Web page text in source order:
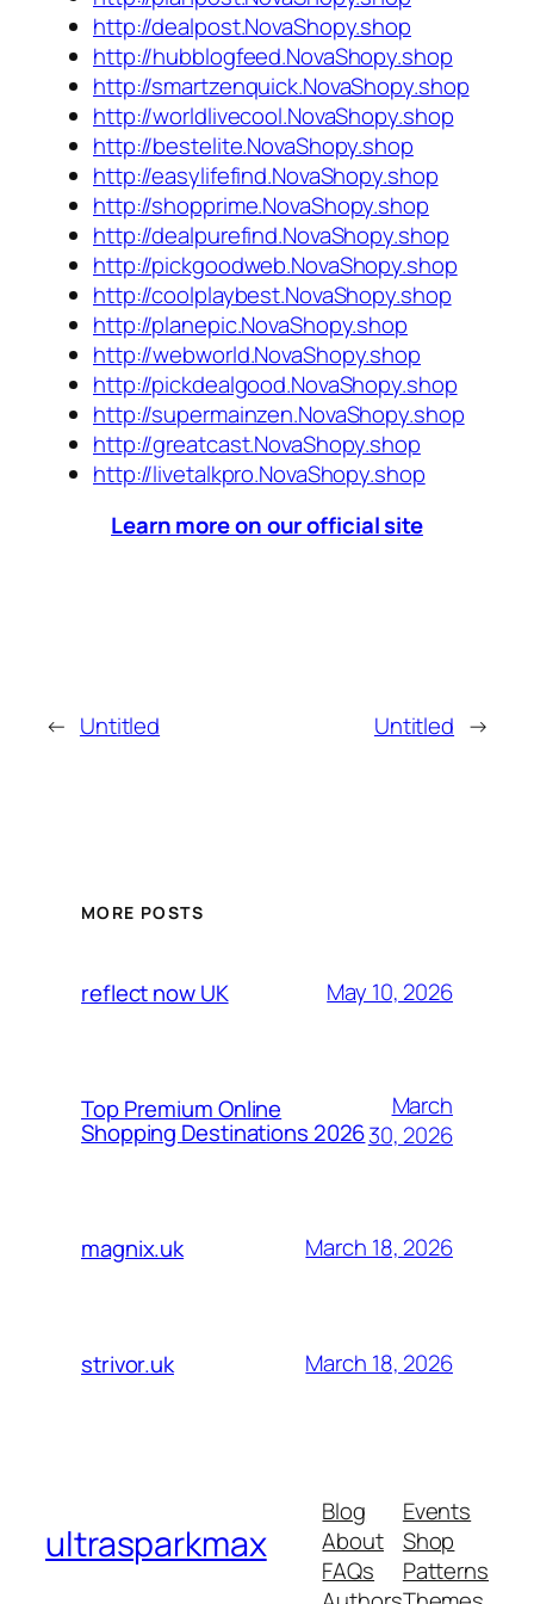
http://dealpost.NovaShopy.shop
http://hubblogfeed.NovaShopy.shop
http://smartzenquick.NovaShopy.shop
http://worldlivecool.NovaShopy.shop
http://bestelite.NovaShopy.shop
http://easylifefind.NovaShopy.shop
http://shopprime.NovaShopy.shop
http://dealpurefind.NovaShopy.shop
http://pickgoodweb.NovaShopy.shop
http://coolplaybest.NovaShopy.shop
http://planepic.NovaShopy.shop
http://webworld.NovaShopy.shop
http://pickdealgood.NovaShopy.shop
http://supermainzen.NovaShopy.shop
http://greatcast.NovaShopy.shop
http://livetalkpro.NovaShopy.shop
Learn more on our official site
← Untitled Untitled →
MORE POSTS
reflect now UK May 10, 2026
Top Premium Online
Shopping Destinations 2026
March
30, 2026
magnix.uk March 18, 2026
strivor.uk March 18, 2026
ultrasparkmax
Blog
About
FAQs
Events
Shop
Patterns